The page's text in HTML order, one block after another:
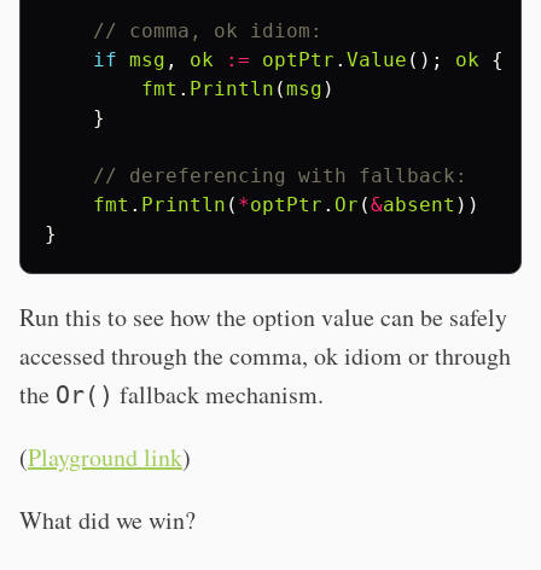
// comma, ok idiom:
if msg , ok := optPtr . Value (); ok
{
fmt . Println (msg )
}
// dereferencing with fallback:
fmt . Println ( *optPtr . Or (&absent ))
}
Run this to see how the option value can be safely
accessed through the comma, ok idiom or through
the Or() fallback mechanism.
(Playground link)
What did we win?